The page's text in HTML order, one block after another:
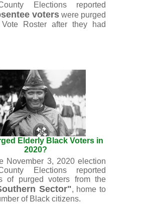
Elections reported
voters were purged
Roster after they had
Elderly Black Voters in
2020?
November 3, 2020 election
Elections reported
of purged voters from the
Sector", home to
of Black citizens.